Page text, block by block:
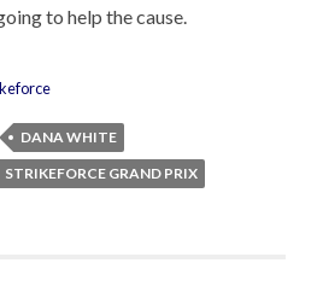
to help the cause.
DANA WHITE
STRIKEFORCE GRAND PRIX